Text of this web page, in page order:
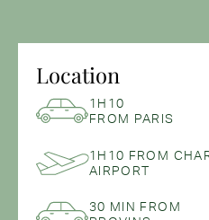
Location
1H10
FROM PARIS
1H10 FROM
AIRPORT
30 MIN FROM